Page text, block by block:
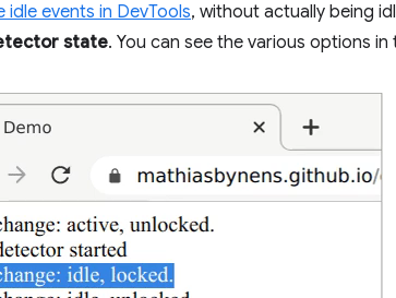
idle events in DevTools, without actually being
state. You can see the various options in